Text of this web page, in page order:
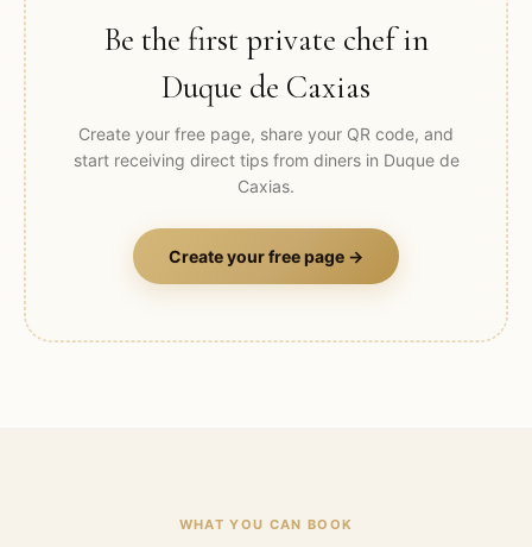
Be the first private chef in
Duque de Caxias
Create your free page, share your QR code, and
start receiving direct tips from diners in Duque de
Caxias.
Create your free page →
WHAT YOU CAN BOOK